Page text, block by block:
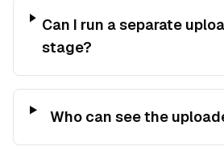
Can I run a separate
stage?
Who can see the